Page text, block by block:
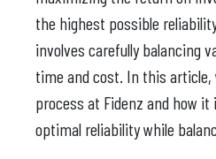
the highest possible
involves carefully balancing
time and cost. In this article,
process at Fidenz and how
optimal reliability while